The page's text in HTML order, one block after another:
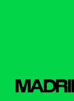
MADRI